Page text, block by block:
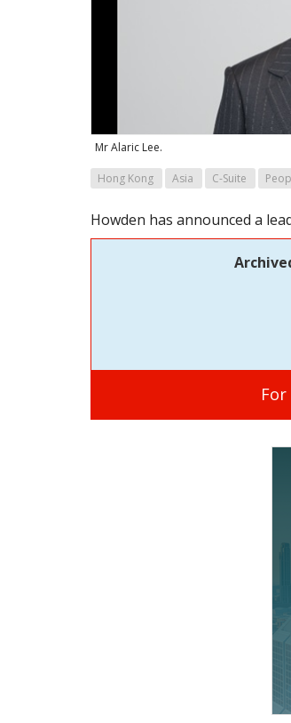
Mr Alaric Lee.
Hong Kong Asia C-Suite
Howden has announced a